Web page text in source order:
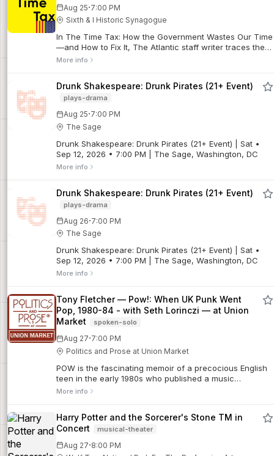
Aug 25·7:00 PM
Sixth & I Historic Synagogue
In The Time Tax: How the Government Wastes Our Time
—and How to Fix It, The Atlantic staff writer traces the
history of administrative burdens in the U.S. from the
More info
Drunk Shakespeare: Drunk Pirates (21+ Event)
plays-drama
Aug 25·7:00 PM
The Sage
Drunk Shakespeare: Drunk Pirates (21+ Event) | Sat •
Sep 12, 2026 • 7:00 PM | The Sage, Washington, DC
More info
Drunk Shakespeare: Drunk Pirates (21+ Event)
plays-drama
Aug 26·7:00 PM
The Sage
Drunk Shakespeare: Drunk Pirates (21+ Event) | Sat •
Sep 12, 2026 • 7:00 PM | The Sage, Washington, DC
More info
Tony Fletcher — Pow!: When UK Punk Went
Pop, 1980-84 - with Seth Lorinczi — at Union
Market
spoken-solo
Aug 27·7:00 PM
Politics and Prose at Union Market
POW is the fascinating memoir of a precocious English
teen in the early 1980s who published a music
magazine, interviewed many of the era's top artists,
More info
Harry Potter and the Sorcerer's Stone TM in
Concert
musical-theater
Aug 27·8:00 PM